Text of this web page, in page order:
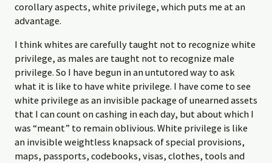
corollary aspects, white privilege, which puts me at an
advantage.
I think whites are carefully taught not to recognize white
privilege, as males are taught not to recognize male
privilege. So I have begun in an untutored way to ask
what it is like to have white privilege. I have come to see
white privilege as an invisible package of unearned assets
that I can count on cashing in each day, but about which I
was “meant” to remain oblivious. White privilege is like
an invisible weightless knapsack of special provisions,
maps, passports, codebooks, visas, clothes, tools and